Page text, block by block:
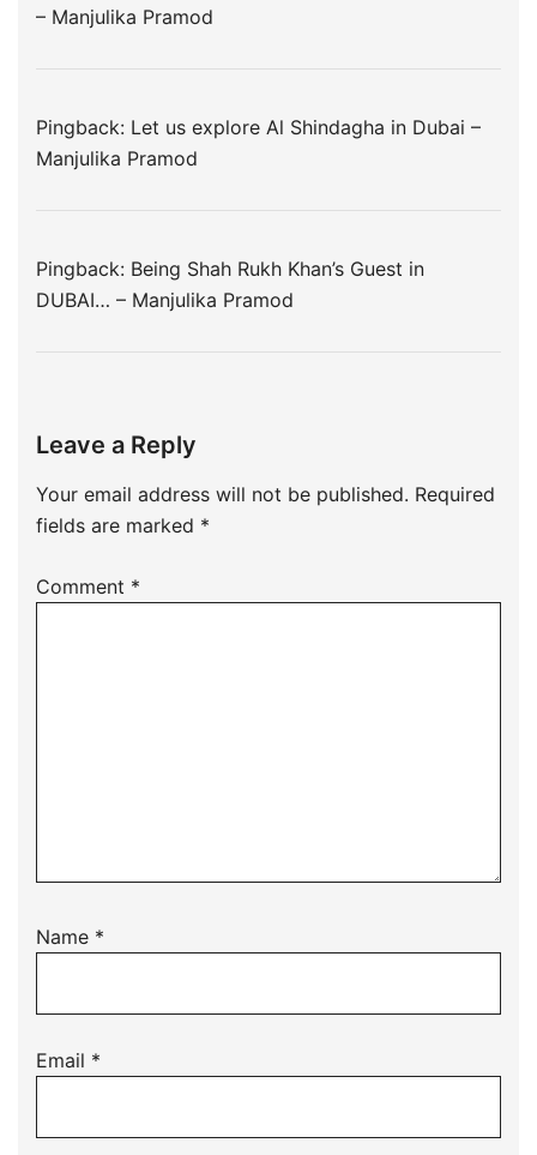
– Manjulika Pramod
Pingback: Let us explore Al Shindagha in Dubai –
Manjulika Pramod
Pingback: Being Shah Rukh Khan’s Guest in
DUBAI… – Manjulika Pramod
Leave a Reply
Your email address will not be published. Required
fields are marked *
Comment *
Name *
Email *